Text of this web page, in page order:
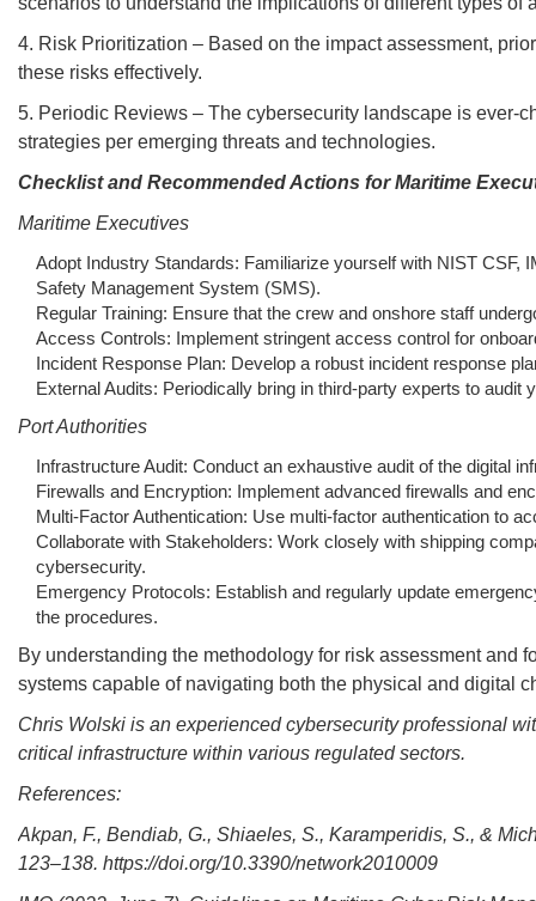
4. Risk Prioritization – Based on the impact assessment,
these risks effectively.
5. Periodic Reviews – The cybersecurity landscape is ever-
strategies per emerging threats and technologies.
Checklist and Recommended Actions for Maritime
Maritime Executives
Adopt Industry Standards: Familiarize yourself with NIST CSF,
Safety Management System (SMS).
Regular Training: Ensure that the crew and onshore staff
Access Controls: Implement stringent access control for
Incident Response Plan: Develop a robust incident response
External Audits: Periodically bring in third-party experts to
Port Authorities
Infrastructure Audit: Conduct an exhaustive audit of the digital
Firewalls and Encryption: Implement advanced firewalls and
Multi-Factor Authentication: Use multi-factor authentication to
Collaborate with Stakeholders: Work closely with shipping
cybersecurity.
Emergency Protocols: Establish and regularly update
the procedures.
By understanding the methodology for risk assessment and
systems capable of navigating both the physical and digital
Chris Wolski is an experienced cybersecurity professional
critical infrastructure within various regulated sectors.
References:
Akpan, F., Bendiab, G., Shiaeles, S., Karamperidis, S., &
123–138. https://doi.org/10.3390/network2010009